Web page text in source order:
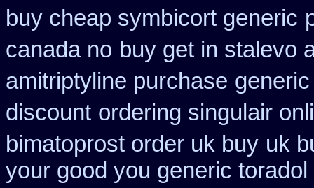
buy cheap symbicort generic
canada no buy get in stalevo
amitriptyline purchase
discount ordering singulair
bimatoprost order uk buy uk
your good you generic